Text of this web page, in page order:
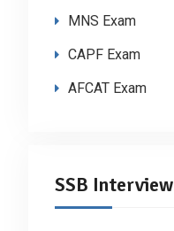
MNS Exam
CAPF Exam
AFCAT Exam
SSB Interview